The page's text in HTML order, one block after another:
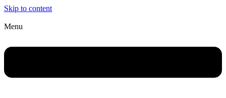
Skip to content
Menu